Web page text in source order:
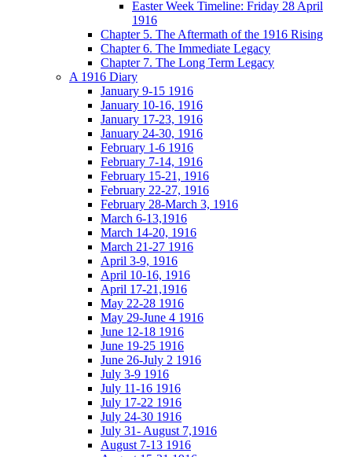
Easter Week Timeline: Friday 28 April
1916
Chapter 5. The Aftermath of the 1916 Rising
Chapter 6. The Immediate Legacy
Chapter 7. The Long Term Legacy
A 1916 Diary
January 9-15 1916
January 10-16, 1916
January 17-23, 1916
January 24-30, 1916
February 1-6 1916
February 7-14, 1916
February 15-21, 1916
February 22-27, 1916
February 28-March 3, 1916
March 6-13,1916
March 14-20, 1916
March 21-27 1916
April 3-9, 1916
April 10-16, 1916
April 17-21,1916
May 22-28 1916
May 29-June 4 1916
June 12-18 1916
June 19-25 1916
June 26-July 2 1916
July 3-9 1916
July 11-16 1916
July 17-22 1916
July 24-30 1916
July 31- August 7,1916
August 7-13 1916